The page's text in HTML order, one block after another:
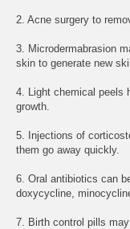
2. Acne surgery to
3. Microdermabrasion
skin to generate new
4. Light chemical peels
growth.
5. Injections of
them go away quickly.
6. Oral antibiotics can
doxycycline,
7. Birth control pills